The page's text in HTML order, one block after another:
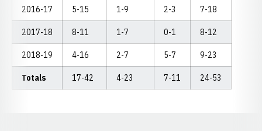
2016-17 5-15 1-9 2-3 7-18
2017-18 8-11 1-7 0-1 8-12
2018-19 4-16 2-7 5-7 9-23
Totals 17-42 4-23 7-11 24-53